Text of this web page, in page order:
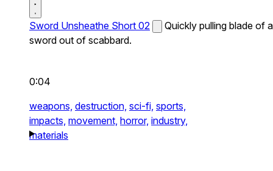
Sword Unsheathe Short 02
Quickly pulling blade of a
sword out of scabbard.
0:04
weapons, destruction, sci-fi, sports,
impacts, movement, horror, industry,
materials